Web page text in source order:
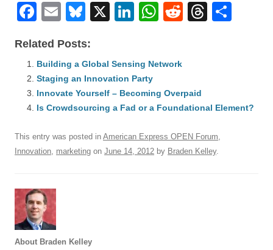
F
c
e
b
o
o
k
E
ail
Bl
e
sk
y
X
Li
e
dI
n
W
s
A
p
R
t
T
s
Related Posts:
Building a Global Sensing Network
Staging an Innovation Party
Innovate Yourself – Becoming Overpaid
Is Crowdsourcing a Fad or a Foundational Element?
This entry was posted in American Express OPEN Forum,
Innovation, marketing on June 14, 2012 by Braden Kelley.
About Braden Kelley